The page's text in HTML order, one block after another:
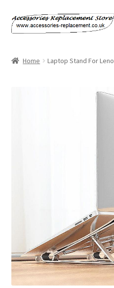
Skip
to
Skip
to
Return and Refund Policy
Shipping Policy
Home Laptop Stand For